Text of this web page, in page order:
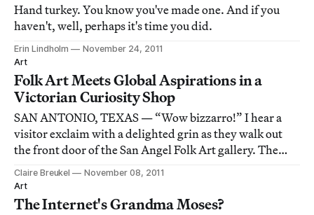
Hand turkey. You know you've made one. And if you
haven't, well, perhaps it's time you did.
Erin Lindholm
November 24, 2011
Art
Folk Art Meets Global Aspirations in a
Victorian Curiosity Shop
SAN ANTONIO, TEXAS — “Wow bizzarro!” I hear a
visitor exclaim with a delighted grin as they walk out
the front door of the San Angel Folk Art gallery. The
venue is one of those quirky finds one relishes during an
art tour in a new city. It offers a colorful breath of fresh
air to a predominating whi
Claire Breukel
November 08, 2011
Art
The Internet's Grandma Moses?